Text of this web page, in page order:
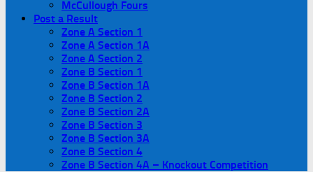
McCullough Fours
Post a Result
Zone A Section 1
Zone A Section 1A
Zone A Section 2
Zone B Section 1
Zone B Section 1A
Zone B Section 2
Zone B Section 2A
Zone B Section 3
Zone B Section 3A
Zone B Section 4
Zone B Section 4A – Knockout Competition